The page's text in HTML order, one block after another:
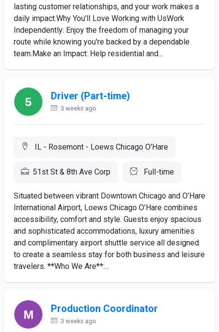
lasting customer relationships, and your work makes a
daily impact.Why You'll Love Working with UsWork
Independently: Enjoy the freedom of managing your
route while knowing you're backed by a dependable
team.Make an Impact: Help residential and...
Driver (Part-time)
3 weeks ago
IL - Rosemont - Loews Chicago O'Hare
51st St & 8th Ave Corp Full-time
Situated between vibrant Downtown Chicago and O’Hare
International Airport, Loews Chicago O’Hare combines
accessibility, comfort and style. Guests enjoy spacious
and sophisticated accommodations, luxury amenities
and complimentary airport shuttle service all designed
to create a seamless stay for both business and leisure
travelers. **Who We Are**:...
Production Coordinator
3 weeks ago